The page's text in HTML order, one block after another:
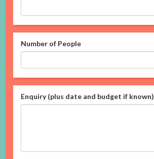
Number of People
Enquiry (plus date and budget if known)